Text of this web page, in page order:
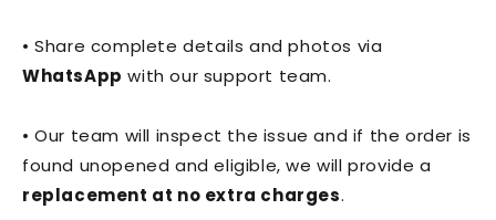
• Share complete details and photos via
WhatsApp with our support team.
• Our team will inspect the issue and if the order is
found unopened and eligible, we will provide a
replacement at no extra charges.